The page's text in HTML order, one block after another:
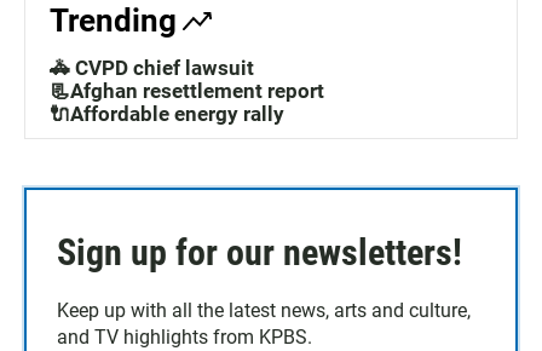
Trending
🚓 CVPD chief lawsuit
📃Afghan resettlement report
🔌Affordable energy rally
Sign up for our newsletters!
Keep up with all the latest news, arts and culture,
and TV highlights from KPBS.